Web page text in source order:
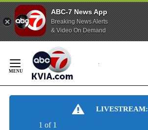
ABC-7 News App
Breaking News Alerts
& Video On Demand
Content
LIVESTREAM:
1 of 1